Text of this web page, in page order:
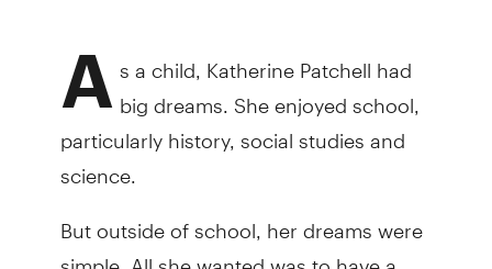
A s a child, Katherine Patchell had
big dreams. She enjoyed school,
particularly history, social studies and
science.
But outside of school, her dreams were
simple. All she wanted was to have a